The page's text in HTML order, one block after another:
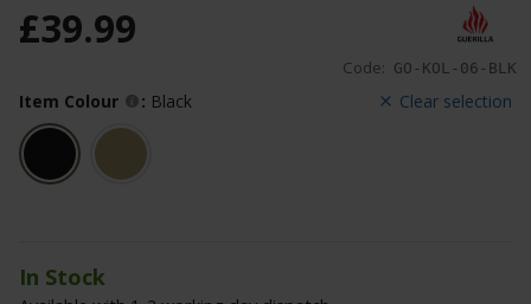
Code: GO-KOL-06-BLK
£39.99
Clear selection
Item Colour : Black
In Stock